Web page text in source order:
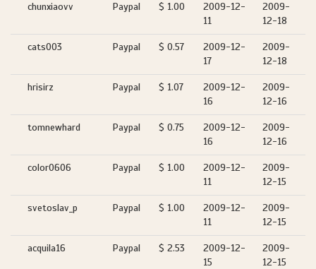
chunxiaovv Paypal $ 1.00
2009-12-
11
2009-
12-18
cats003 Paypal $ 0.57
2009-12-
17
2009-
12-18
hrisirz Paypal $ 1.07
2009-12-
16
2009-
12-16
tomnewhard Paypal $ 0.75
2009-12-
16
2009-
12-16
color0606 Paypal $ 1.00
2009-12-
11
2009-
12-15
svetoslav_p Paypal $ 1.00
2009-12-
11
2009-
12-15
acquila16 Paypal $ 2.53
2009-12-
15
2009-
12-15